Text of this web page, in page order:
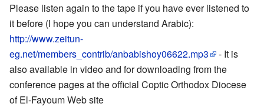
Please listen again to the tape if you have ever listened to
it before (I hope you can understand Arabic):
http://www.zeitun-
eg.net/members_contrib/anbabishoy06622.mp3
- It is
also available in video and for downloading from the
conference pages at the official Coptic Orthodox Diocese
of El-Fayoum Web site